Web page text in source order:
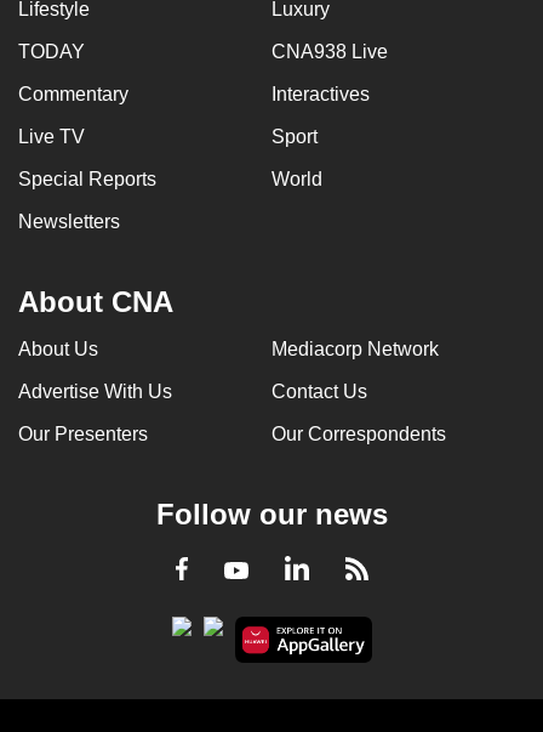
Lifestyle Luxury
TODAY CNA938 Live
Commentary Interactives
Live TV Sport
Special Reports World
Newsletters
About CNA
About Us Mediacorp Network
Advertise With Us Contact Us
Our Presenters Our Correspondents
Follow our news
Facebook
YoutubeLinkedInRSS